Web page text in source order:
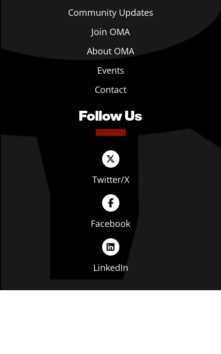
Community Updates
Join OMA
About OMA
Events
Contact
Follow Us
Twitter/X
Facebook
LinkedIn